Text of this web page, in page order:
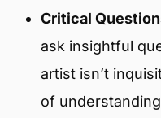
Critical
ask insightful
artist isn’t
of